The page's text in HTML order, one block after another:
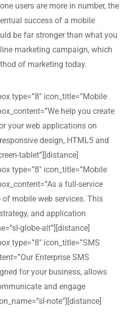
users are more in number, the
success of a mobile
be far stronger than what you
marketing campaign, which
of marketing today.
type=”8″ icon_title=”Mobile
help you create
your web applications on
design, HTML5 and
tablet”][distance]
type=”8″ icon_title=”Mobile
a full-service
of mobile web services. This
and application
globe-alt”][distance]
type=”8″ icon_title=”SMS
Enterprise SMS
for your business, allows
and engage
note”][distance]